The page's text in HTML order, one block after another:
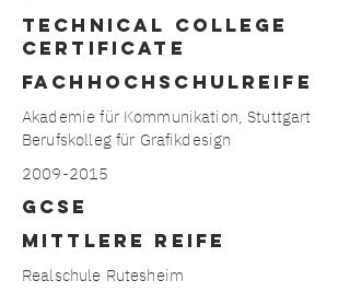
technical college
certificate
FACHHOCHSCHULREIFE
Akademie für Kommunikation, Stuttgart
Berufskolleg für Grafikdesign
2009-2015
gcse
MITTLERE REIFE
Realschule Rutesheim